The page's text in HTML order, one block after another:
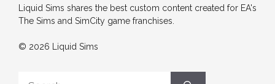
Liquid Sims shares the best custom content created for EA's
The Sims and SimCity game franchises.
© 2026 Liquid Sims